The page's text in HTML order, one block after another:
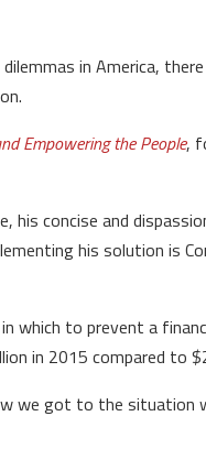
in America,
Empowering the People,
his concise and
his solution is
which to prevent a
in 2015 compared to
we got to the